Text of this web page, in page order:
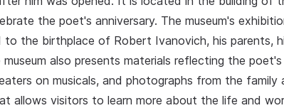
the poet's anniversary. The museum's
the birthplace of Robert Ivanovich, his parents,
also presents materials reflecting the
on musicals, and photographs from the family
allows visitors to learn more about the life and